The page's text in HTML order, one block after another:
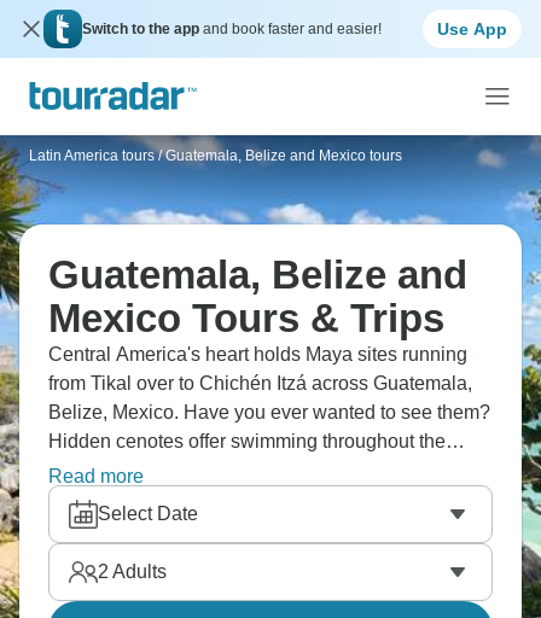
Switch to the app and book faster and easier! Use App
Latin America tours / Guatemala, Belize and Mexico tours
Guatemala, Belize and
Mexico Tours & Trips
Central America's heart holds Maya sites running
from Tikal over to Chichén Itzá across Guatemala,
Belize, Mexico. Have you ever wanted to see them?
Hidden cenotes offer swimming throughout the
Yucatan Peninsula, and colonial heritage pops up
in cities. The region runs from Guatemalan
highlands through Belizean jungles to Mexican
Caribbean shores where Maya civilization left its
most serious monuments still standing today.
Read more
Select Date
2 Adults